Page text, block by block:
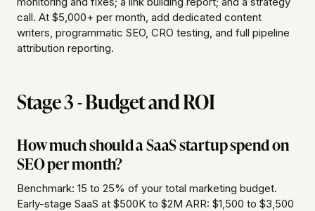
call. At $5,000+ per month, add dedicated content
writers, programmatic SEO, CRO testing, and full pipeline
attribution reporting.
Stage 3 - Budget and ROI
How much should a SaaS startup spend on
SEO per month?
Benchmark: 15 to 25% of your total marketing budget.
Early-stage SaaS at $500K to $2M ARR: $1,500 to $3,500